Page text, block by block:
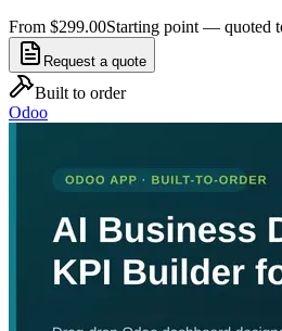
From $299.00Starting point — quoted
Request a quote
Built to order
Odoo